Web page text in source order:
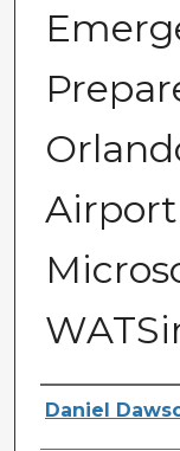
Airport
Author
Daniel